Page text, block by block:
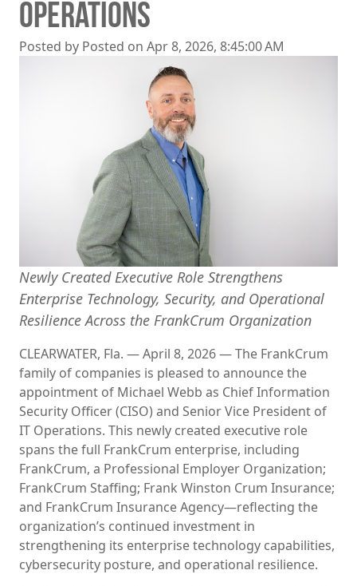
OPERATIONS
Posted by Posted on Apr 8, 2026, 8:45:00 AM
Newly Created Executive Role Strengthens
Enterprise Technology, Security, and Operational
Resilience Across the FrankCrum Organization
CLEARWATER, Fla. —April 8, 2026—The FrankCrum
family of companies is pleased to announce the
appointment of Michael Webb as Chief Information
Security Officer (CISO) and Senior Vice President of
IT Operations. This newly created executive role
spans the full FrankCrum enterprise, including
FrankCrum, a Professional Employer Organization;
FrankCrum Staffing; Frank Winston Crum Insurance;
and FrankCrum Insurance Agency—reflecting the
organization’s continued investment in
strengthening its enterprise technology capabilities,
cybersecurity posture, and operational resilience.